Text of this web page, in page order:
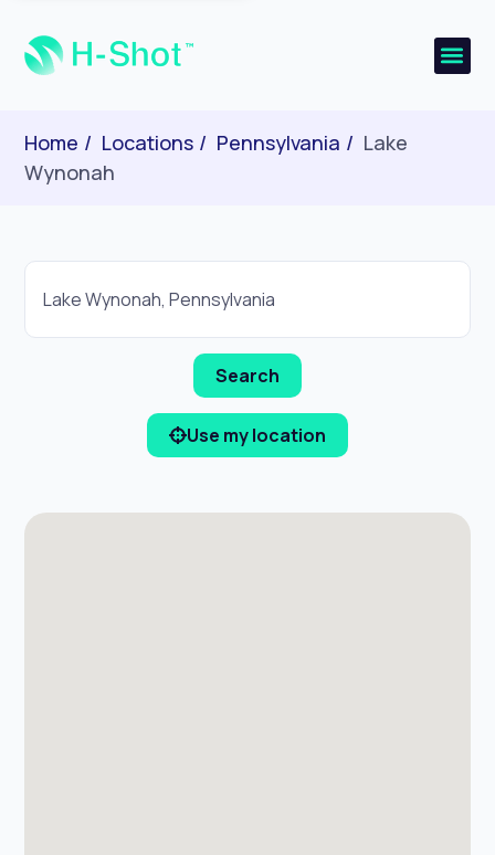
Home Locations Pennsylvania
Lake
Wynonah
Use my location